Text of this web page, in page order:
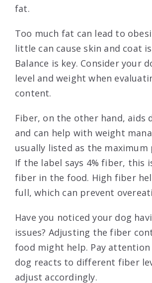
fat.
Too much fat can lead to
little can cause skin and coat
Balance is key. Consider your
level and weight when
content.
Fiber, on the other hand, aids
and can help with weight
usually listed as the maximum
If the label says 4% fiber, this
fiber in the food. High fiber
full, which can prevent
Have you noticed your dog
issues? Adjusting the fiber
food might help. Pay
dog reacts to different fiber
adjust accordingly.